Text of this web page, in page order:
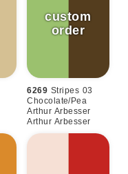
6269 Stripes 03
Chocolate/pea
Arthur Arbesser
Arthur Arbesser